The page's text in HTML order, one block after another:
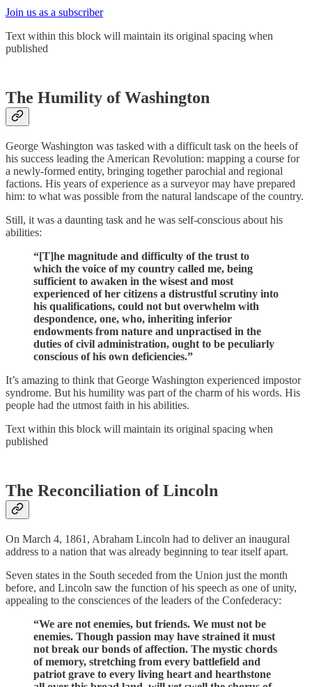
Join us as a subscriber
Text within this block will maintain its original spacing when
published
The Humility of Washington
George Washington was tasked with a difficult task on the heels of
his success leading the American Revolution: mapping a course for
a newly-formed entity, bringing together parochial and regional
factions. His years of experience as a surveyor may have prepared
him: to what was possible from the natural landscape of the country.
Still, it was a daunting task and he was self-conscious about his
abilities:
“[T]he magnitude and difficulty of the trust to
which the voice of my country called me, being
sufficient to awaken in the wisest and most
experienced of her citizens a distrustful scrutiny into
his qualifications, could not but overwhelm with
despondence, one, who, inheriting inferior
endowments from nature and unpractised in the
duties of civil administration, ought to be peculiarly
conscious of his own deficiencies.”
It’s amazing to think that George Washington experienced impostor
syndrome. But his humility was part of the charm of his words. His
people had the utmost faith in his abilities.
Text within this block will maintain its original spacing when
published
The Reconciliation of Lincoln
On March 4, 1861, Abraham Lincoln had to deliver an inaugural
address to a nation that was already beginning to tear itself apart.
Seven states in the South seceded from the Union just the month
before, and Lincoln saw the function of his speech as one of unity,
appealing to the consciences of the leaders of the Confederacy:
“We are not enemies, but friends. We must not be
enemies. Though passion may have strained it must
not break our bonds of affection. The mystic chords
of memory, stretching from every battlefield and
patriot grave to every living heart and hearthstone